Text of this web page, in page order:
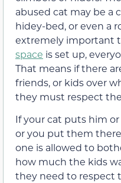
abused cat may be a
hidey-bed, or even a
extremely important
space is set up,
That means if there
friends, or kids over
they must respect the
If your cat puts him
or you put them
one is allowed to
how much the kids
they need to respect